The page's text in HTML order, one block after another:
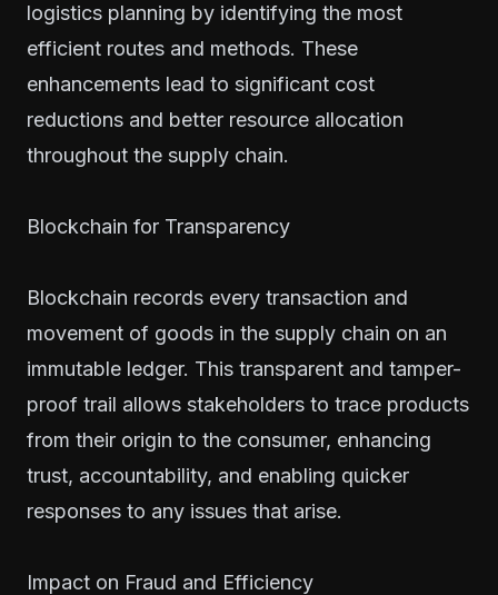
logistics planning by identifying the most
efficient routes and methods. These
enhancements lead to significant cost
reductions and better resource allocation
throughout the supply chain.
Blockchain for Transparency
Blockchain records every transaction and
movement of goods in the supply chain on an
immutable ledger. This transparent and tamper-
proof trail allows stakeholders to trace products
from their origin to the consumer, enhancing
trust, accountability, and enabling quicker
responses to any issues that arise.
Impact on Fraud and Efficiency